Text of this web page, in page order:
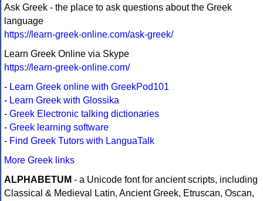
Ask Greek - the place to ask questions about the Greek
language
https://learn-greek-online.com/ask-greek/
Learn Greek Online via Skype
https://learn-greek-online.com/
- Learn Greek online with GreekPod101
- Learn Greek with Glossika
- Greek Electronic talking dictionaries
- Greek learning software
- Find Greek Tutors with LanguaTalk
More Greek links
ALPHABETUM - a Unicode font for ancient scripts, including
Classical & Medieval Latin, Ancient Greek, Etruscan, Oscan,